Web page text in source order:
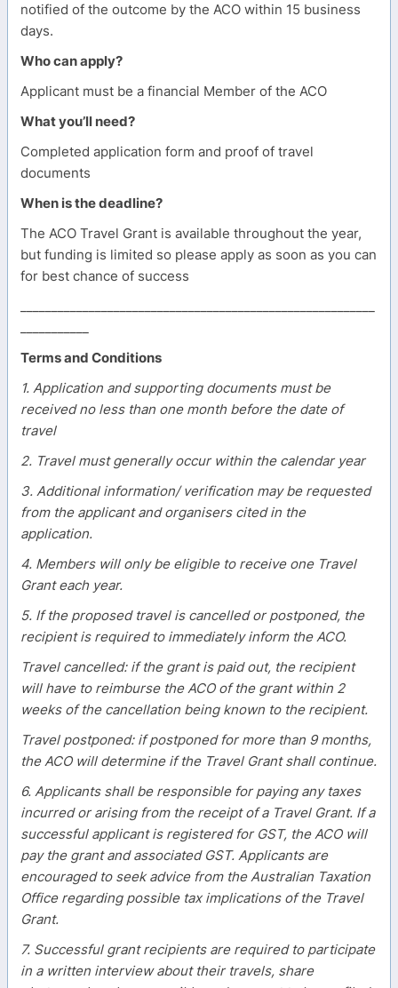
notified of the outcome by the ACO within 15 business
days.
Who can apply?
Applicant must be a financial Member of the ACO
What you’ll need?
Completed application form and proof of travel
documents
When is the deadline?
The ACO Travel Grant is available throughout the year,
but funding is limited so please apply as soon as you can
for best chance of success
Terms and Conditions
1. Application and supporting documents must be
received no less than one month before the date of
travel
2. Travel must generally occur within the calendar year
3. Additional information/ verification may be requested
from the applicant and organisers cited in the
application.
4. Members will only be eligible to receive one Travel
Grant each year.
5. If the proposed travel is cancelled or postponed, the
recipient is required to immediately inform the ACO.
Travel cancelled: if the grant is paid out, the recipient
will have to reimburse the ACO of the grant within 2
weeks of the cancellation being known to the recipient.
Travel postponed: if postponed for more than 9 months,
the ACO will determine if the Travel Grant shall continue.
6. Applicants shall be responsible for paying any taxes
incurred or arising from the receipt of a Travel Grant. If a
successful applicant is registered for GST, the ACO will
pay the grant and associated GST. Applicants are
encouraged to seek advice from the Australian Taxation
Office regarding possible tax implications of the Travel
Grant.
7. Successful grant recipients are required to participate
in a written interview about their travels, share